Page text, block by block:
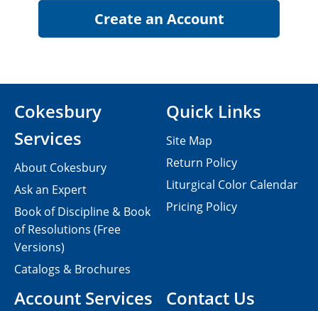
Contact Us
Cokesbury
Services
About Cokesbury
Ask an Expert
Book of Discipline & Book
of Resolutions (Free
Versions)
Catalogs & Brochures
Account Services
Quick Links
Site Map
Return Policy
Liturgical Color Calendar
Pricing Policy